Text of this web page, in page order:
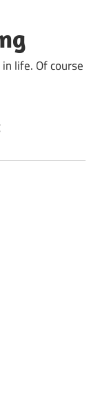
life. Of course